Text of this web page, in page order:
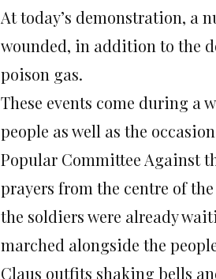
At today’s demonstration, a
wounded, in addition to the
poison gas.
These events come during
people as well as the
Popular Committee Against
prayers from the centre of
the soldiers were already
marched alongside the
Claus outfits shaking bells